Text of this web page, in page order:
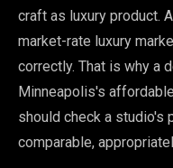
craft as luxury product.
market-rate luxury
correctly. That is why a
Minneapolis's
should check a
comparable,